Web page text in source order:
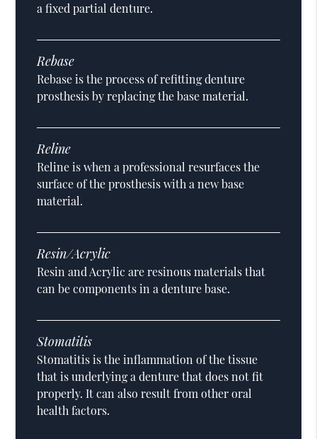
a fixed partial denture.
Rebase
Rebase is the process of refitting denture
prosthesis by replacing the base material.
Reline
Reline is when a professional resurfaces the
surface of the prosthesis with a new base
material.
Resin/Acrylic
Resin and Acrylic are resinous materials that
can be components in a denture base.
Stomatitis
Stomatitis is the inflammation of the tissue
that is underlying a denture that does not fit
properly. It can also result from other oral
health factors.